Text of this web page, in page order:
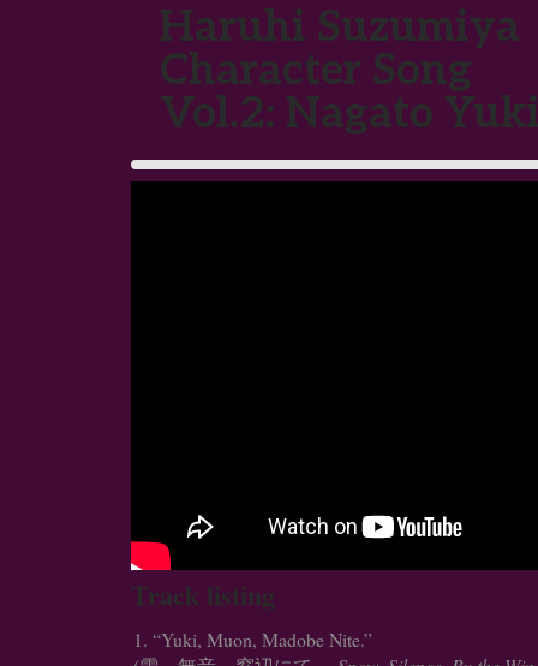
Haruhi Suzumiya
Character Song
Vol.2: Nagato
Track listing
“Yuki, Muon, Madobe Nite.”